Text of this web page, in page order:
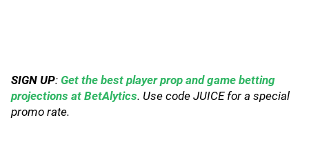
SIGN UP: Get the best player prop and game betting
projections at BetAlytics. Use code JUICE for a special
promo rate.